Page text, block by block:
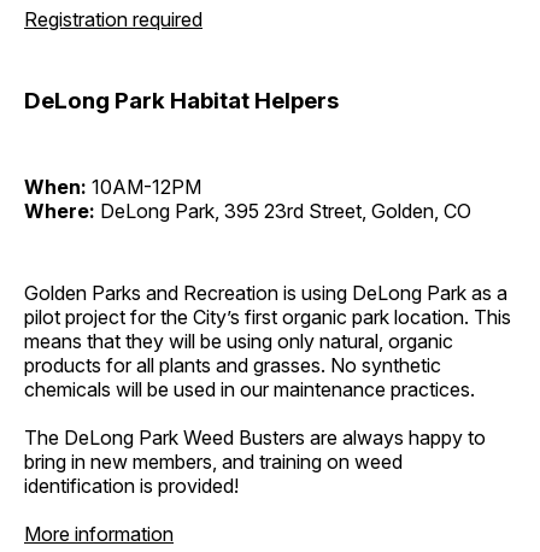
Registration required
DeLong Park Habitat Helpers
When: 10AM-12PM
Where: DeLong Park, 395 23rd Street, Golden, CO
Golden Parks and Recreation is using DeLong Park as a
pilot project for the City’s first organic park location. This
means that they will be using only natural, organic
products for all plants and grasses. No synthetic
chemicals will be used in our maintenance practices.
The DeLong Park Weed Busters are always happy to
bring in new members, and training on weed
identification is provided!
More information